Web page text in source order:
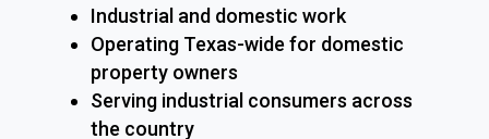
Industrial and domestic work
Operating Texas-wide for domestic
property owners
Serving industrial consumers across
the country